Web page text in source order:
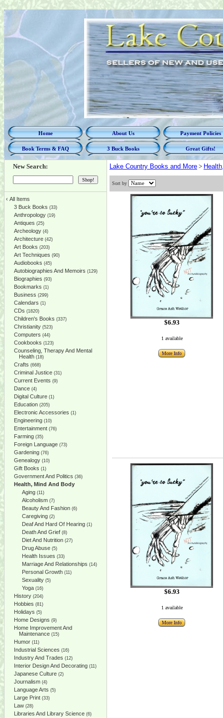
Home About Us Payment Policies
Book Terms & FAQ 3 Buck Books Great Gifts!
New Search:
‹ All Items
3 Buck Books (33)
Anthropology (19)
Antiques (25)
Archeology (4)
Architecture (42)
Art Books (203)
Art Techniques (90)
Audiobooks (45)
Autobiographies And Memoirs (129)
Biographies (93)
Bookmarks (1)
Business (299)
Calendars (1)
CDs (1820)
Children's Books (337)
Christianity (523)
Computers (44)
Cookbooks (123)
Counseling, Therapy And Mental
Health (18)
Crafts (668)
Criminal Justice (31)
Current Events (9)
Dance (4)
Digital Culture (1)
Education (205)
Electronic Accessories (1)
Engineering (10)
Entertainment (76)
Farming (35)
Foreign Language (73)
Gardening (76)
Genealogy (10)
Gift Books (1)
Government And Politics (36)
Health, Mind And Body
Aging (11)
Alcoholism (7)
Beauty And Fashion (6)
Caregiving (2)
Deaf And Hard Of Hearing (1)
Death And Grief (8)
Diet And Nutrition (27)
Drug Abuse (5)
Health Issues (33)
Marriage And Relationships (14)
Personal Growth (11)
Sexuality (5)
Yoga (16)
History (204)
Hobbies (81)
Holidays (5)
Home Designs (9)
Home Improvement And
Maintenance (15)
Humor (11)
Industrial Sciences (16)
Industry And Trades (12)
Interior Design And Decorating (11)
Japanese Culture (2)
Journalism (4)
Language Arts (5)
Large Print (33)
Law (28)
Libraries And Library Science (6)
Lake Country Books and More >
Sort by
$6.93
1 available
More Info
$6.93
1 available
More Info